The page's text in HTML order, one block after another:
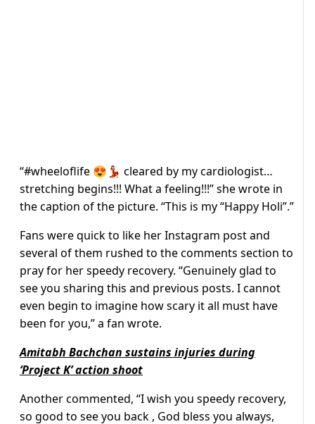
“#wheeloflife 😍💃🏻 cleared by my cardiologist…
stretching begins!!! What a feeling!!!” she wrote in
the caption of the picture. “This is my “Happy Holi”.”
Fans were quick to like her Instagram post and
several of them rushed to the comments section to
pray for her speedy recovery. “Genuinely glad to
see you sharing this and previous posts. I cannot
even begin to imagine how scary it all must have
been for you,” a fan wrote.
Amitabh Bachchan sustains injuries during
‘Project K’ action shoot
Another commented, “I wish you speedy recovery,
so good to see you back , God bless you always,